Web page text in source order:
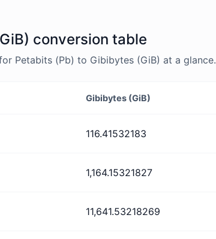
conversion table
Petabits (Pb) to Gibibytes (GiB) at a glance.
Gibibytes (GiB)
116.41532183
1,164.15321827
11,641.53218269